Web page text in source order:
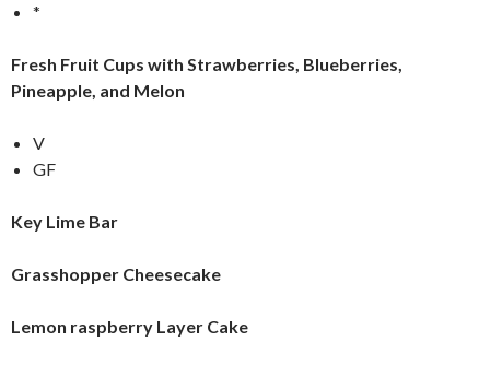
*
Fresh Fruit Cups with Strawberries, Blueberries,
Pineapple, and Melon
V
GF
Key Lime Bar
Grasshopper Cheesecake
Lemon raspberry Layer Cake